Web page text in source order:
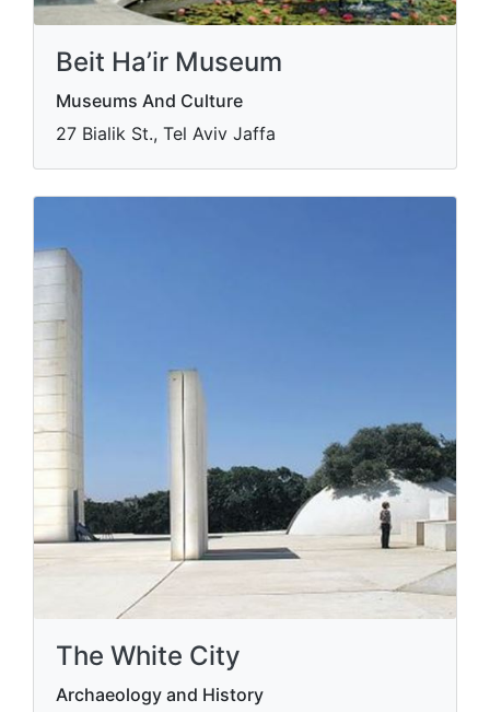
Beit Ha’ir Museum
Museums And Culture
27 Bialik St., Tel Aviv Jaffa
The White City
Archaeology and History